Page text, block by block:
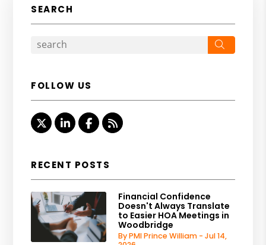
SEARCH
FOLLOW US
TwitterLinked InFacebook
RSS
RECENT POSTS
Financial Confidence
Doesn't Always Translate
to Easier HOA Meetings in
Woodbridge
By PMI Prince William - Jul 14,